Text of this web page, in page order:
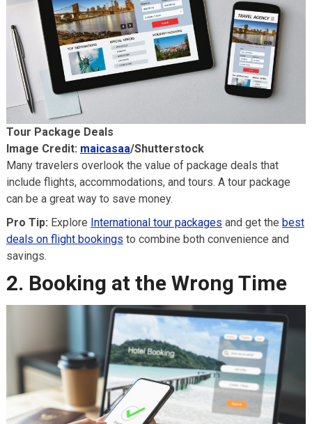
Akbar Travels Services
Tour Package Deals
Image Credit: maicasaa/Shutterstock
Many travelers overlook the value of package deals that
include flights, accommodations, and tours. A tour package
can be a great way to save money.
Pro Tip: Explore International tour packages and get the best
deals on flight bookings to combine both convenience and
savings.
2. Booking at the Wrong Time